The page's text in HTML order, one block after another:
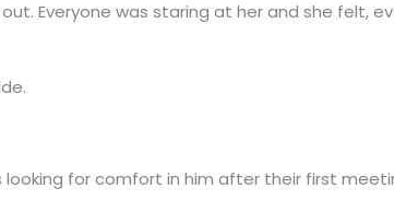
Everyone was staring at her and she felt,
for comfort in him after their first